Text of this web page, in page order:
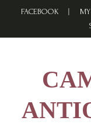
FACEBOOK